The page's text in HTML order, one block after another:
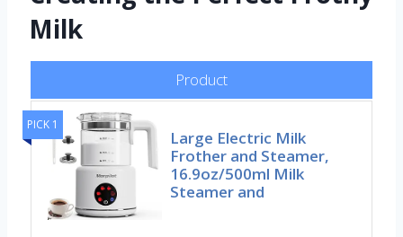
Milk
Product
PICK 1
Large Electric Milk
Frother and Steamer,
16.9oz/500ml Milk
Steamer and